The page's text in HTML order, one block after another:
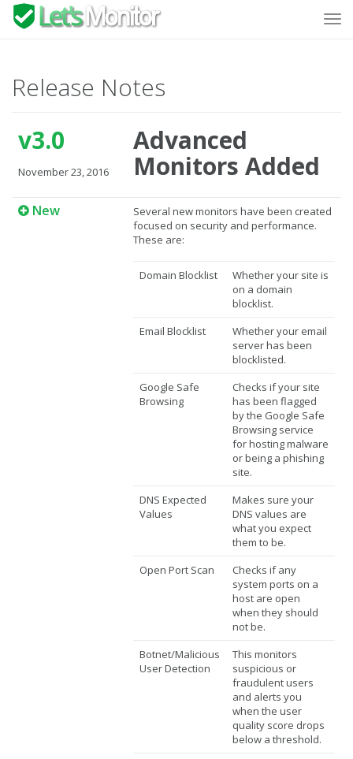
Release Notes
v3.0
November 23, 2016
Advanced
Monitors Added
New
Several new monitors have been created
focused on security and performance.
These are:
Domain Blocklist
Whether your site is
on a domain
blocklist.
Email Blocklist
Whether your email
server has been
blocklisted.
Google Safe
Browsing
Checks if your site
has been flagged
by the Google Safe
Browsing service
for hosting malware
or being a phishing
site.
DNS Expected
Values
Makes sure your
DNS values are
what you expect
them to be.
Open Port Scan
Checks if any
system ports on a
host are open
when they should
not be.
Botnet/Malicious
User Detection
This monitors
suspicious or
fraudulent users
and alerts you
when the user
quality score drops
below a threshold.